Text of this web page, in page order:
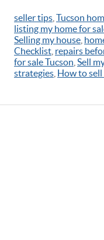
seller tips Tucson
listing my home for
Selling my house
Checklist repairs
for sale Tucson Sell
strategies How to sell